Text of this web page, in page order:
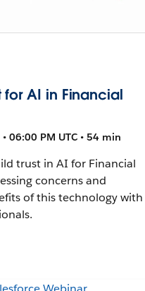
for AI in Financial
06:00 PM UTC • 54 min
trust in AI for Financial
concerns and
of this technology with